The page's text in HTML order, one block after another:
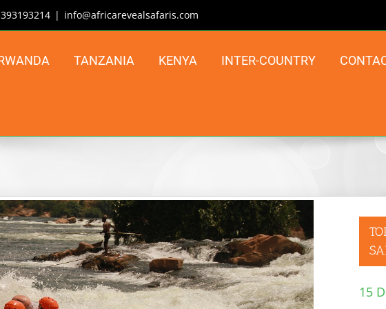
| info@africarevealsafaris.com
TANZANIA KENYA INTER-COUNTRY
15